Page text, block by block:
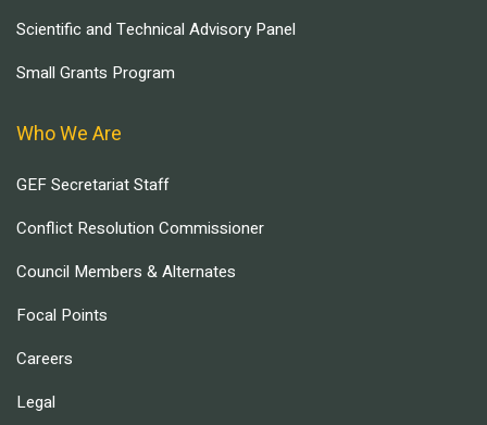
Scientific and Technical Advisory Panel
Small Grants Program
Who We Are
GEF Secretariat Staff
Conflict Resolution Commissioner
Council Members & Alternates
Focal Points
Careers
Legal